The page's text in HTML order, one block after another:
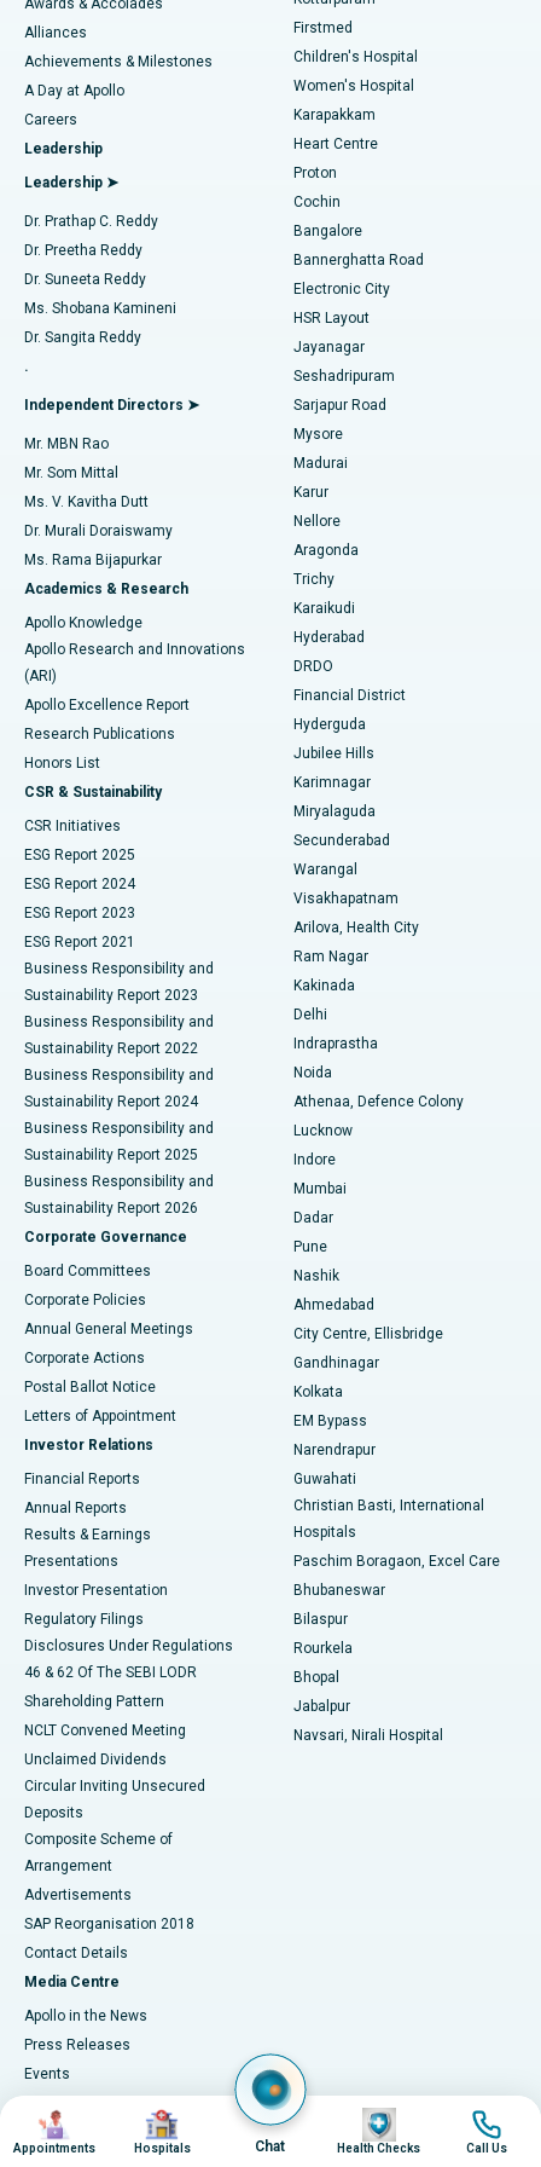
Find Dermatologist
Find Urologist
Find Diabetologist
Find Gynecologist
Find General Physician
Find Psychologist
Find General Surgeon
Best Hospital in Kotturpuram, Chennai
Best Hospital in Kovai Road, Karur
Best Hospital in Karapakkam, Chennai
Best Hospital in Arilova, Vizag
Best Hospital in Kanpur Road, Lucknow
Best Hospital in Sector-26, Noida
Best Hospital in Gandhinagar, Ahmedabad
Best Hospital in Aragonda, Andhra Pradesh
Best Hospital in Bannerghatta Road, Bangalore
Best Hospital in Unit-15, Bhubaneswar
Best Hospital in Seepat Road, Bilaspur
Best Hospital in Ellisbridge, Ahmedabad
Best Hospital in New Delhi
Best Hospital in DRDO, Hyderabad
Best Hospital in G S Road, Guwahati
Best Hospital in Hyderguda, Hyderabad
Best Hospital in Vijay Nagar, Indore
Best Hospital in Suryaraopeta Main Road, Kakinada
Best Hospital in Canal Circular Road, Kolkata
Best Hospital in CBD Belapur, Navi Mumbai
Best Hospital in Panchavati, Nashik
Best Hospital in secunderabad, Hyderabad
Best Hospital in Seshadripuram, Bangalore
Best Hospital in Waltair Main Road, Visakhapatnam
Best Hospital in Subhash Nagar Road, Karimnagar
Best Hospital in Managari, Karaikudi
Best Hospital in Arepally, Warangal
Best Hospital in Arera Colony, Bhopal
Best Hospital in Jayanagar, Bangalore
Best Hospital in KK Nagar, Madurai
Best Hospital in Sector-19, Rourkela
Best Hospital in Swargate, Pune
Best Women’s Cancer Hospital in South Delhi
Liposuction
Coronary Angiogram
Transcatheter Aortic Valve Replacement
MitraClip Valve Repair
Minimally Invasive Cardiac Surgery
Catheter Ablation
ACL Reconstruction Surgery
Reverse Shoulder Replacement
Endometrial Ablation
Uterine Artery Embolization
Ovarian Cystectomy
Breast Cancer Surgery
Brachytherapy
Colonoscopy
Polypectomy
Deep Brain Stimulation
Peritoneal Dialysis
Kidney Biopsy
Parathyroidectomy
Ceramic Total Knee Replacement
ERCP
Awards & Accolades
Alliances
Achievements & Milestones
A Day at Apollo
Careers
Leadership
Leadership ➤
Dr. Prathap C. Reddy
Dr. Preetha Reddy
Dr. Suneeta Reddy
Ms. Shobana Kamineni
Dr. Sangita Reddy
.
Independent Directors ➤
Mr. MBN Rao
Mr. Som Mittal
Ms. V. Kavitha Dutt
Dr. Murali Doraiswamy
Ms. Rama Bijapurkar
Academics & Research
Apollo Knowledge
Apollo Research and Innovations
(ARI)
Apollo Excellence Report
Research Publications
Honors List
CSR & Sustainability
CSR Initiatives
ESG Report 2025
ESG Report 2024
ESG Report 2023
ESG Report 2021
Business Responsibility and
Sustainability Report 2023
Business Responsibility and
Sustainability Report 2022
Business Responsibility and
Sustainability Report 2024
Business Responsibility and
Sustainability Report 2025
Business Responsibility and
Sustainability Report 2026
Corporate Governance
Board Committees
Corporate Policies
Annual General Meetings
Corporate Actions
Postal Ballot Notice
Letters of Appointment
Investor Relations
Financial Reports
Annual Reports
Results & Earnings
Presentations
Investor Presentation
Regulatory Filings
Disclosures Under Regulations
46 & 62 Of The SEBI LODR
Shareholding Pattern
NCLT Convened Meeting
Unclaimed Dividends
Circular Inviting Unsecured
Deposits
Composite Scheme of
Arrangement
Advertisements
SAP Reorganisation 2018
Contact Details
Media Centre
Apollo in the News
Press Releases
Events
​​​​​​​Media Contacts
Firstmed
Children's Hospital
Women's Hospital
Karapakkam
Heart Centre
Proton
Cochin
Bangalore
Bannerghatta Road
Electronic City
HSR Layout
Jayanagar
Seshadripuram
Sarjapur Road
Mysore
Madurai
Karur
Nellore
Aragonda
Trichy
Karaikudi
Hyderabad
DRDO
Financial District
Hyderguda
Jubilee Hills
Karimnagar
Miryalaguda
Secunderabad
Warangal
Visakhapatnam
Arilova, Health City
Ram Nagar
Kakinada
Delhi
Indraprastha
Noida
Athenaa, Defence Colony
Lucknow
Indore
Mumbai
Dadar
Pune
Nashik
Ahmedabad
City Centre, Ellisbridge
Gandhinagar
Kolkata
EM Bypass
Narendrapur
Guwahati
Christian Basti, International
Hospitals
Paschim Boragaon, Excel Care
Bhubaneswar
Bilaspur
Rourkela
Bhopal
Jabalpur
Navsari, Nirali Hospital
Image
Appointments
Image
Hospitals Chat
Image
Health Checks
Image
Call Us